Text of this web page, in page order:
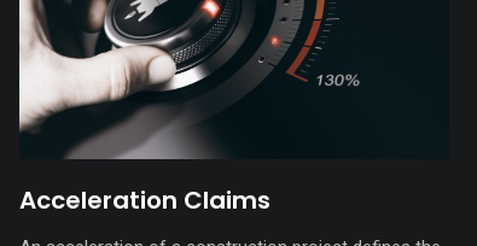
Acceleration Claims